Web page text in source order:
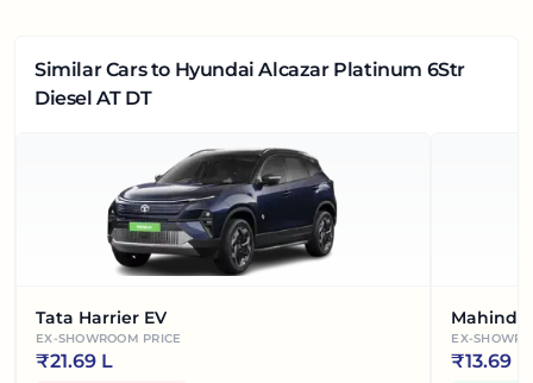
Similar Carsto Hyundai Alcazar Platinum 6Str
Diesel AT DT
Tata Harrier EV
EX-SHOWROOM PRICE
₹21.69 L
EX-
₹13.69 L